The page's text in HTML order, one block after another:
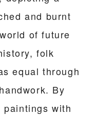
and burnt
of future
folk
equal through
By
with